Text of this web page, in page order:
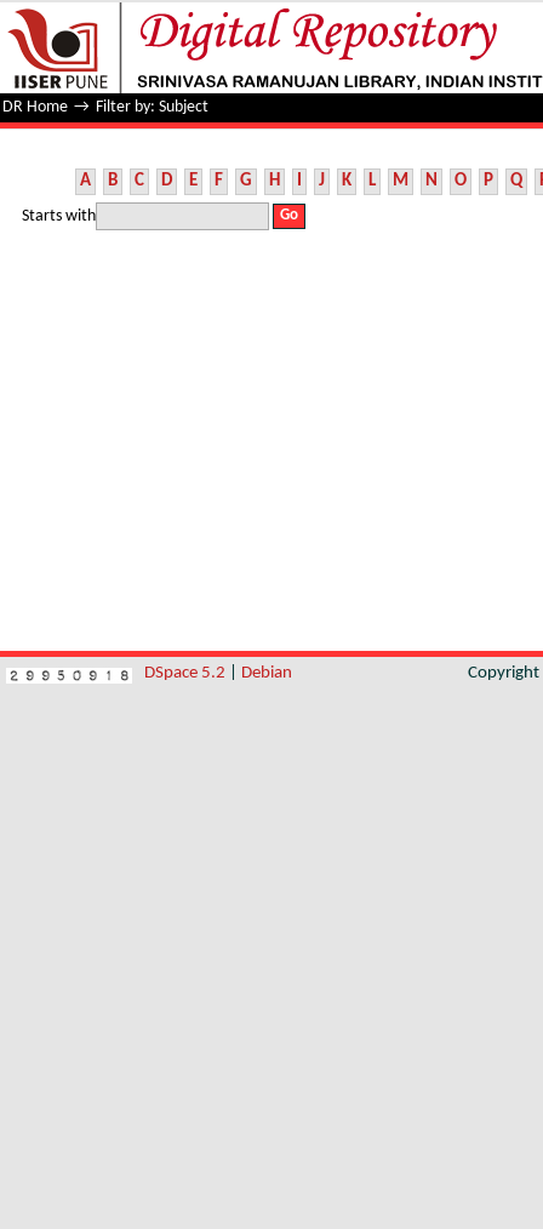
Filter by: Subject
DR Home → Filter by: Subject
A B C D E F G H I J K L M N O P Q
Starts with
DSpace 5.2 Debian